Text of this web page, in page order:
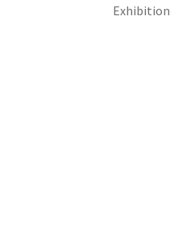
Exhibition